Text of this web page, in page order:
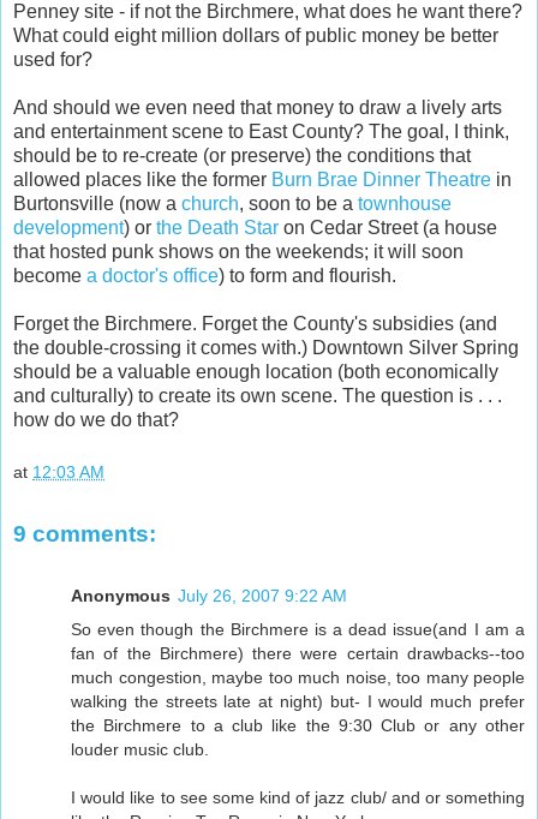
Penney site - if not the Birchmere, what does he want there?
What could eight million dollars of public money be better
used for?
And should we even need that money to draw a lively arts
and entertainment scene to East County? The goal, I think,
should be to re-create (or preserve) the conditions that
allowed places like the former Burn Brae Dinner Theatre in
Burtonsville (now a church, soon to be a townhouse
development) or the Death Star on Cedar Street (a house
that hosted punk shows on the weekends; it will soon
become a doctor's office) to form and flourish.
Forget the Birchmere. Forget the County's subsidies (and
the double-crossing it comes with.) Downtown Silver Spring
should be a valuable enough location (both economically
and culturally) to create its own scene. The question is . . .
how do we do that?
at 12:03 AM
9 comments:
Anonymous July 26, 2007 9:22 AM
So even though the Birchmere is a dead issue(and I am a
fan of the Birchmere) there were certain drawbacks--too
much congestion, maybe too much noise, too many people
walking the streets late at night) but- I would much prefer
the Birchmere to a club like the 9:30 Club or any other
louder music club.
I would like to see some kind of jazz club/ and or something